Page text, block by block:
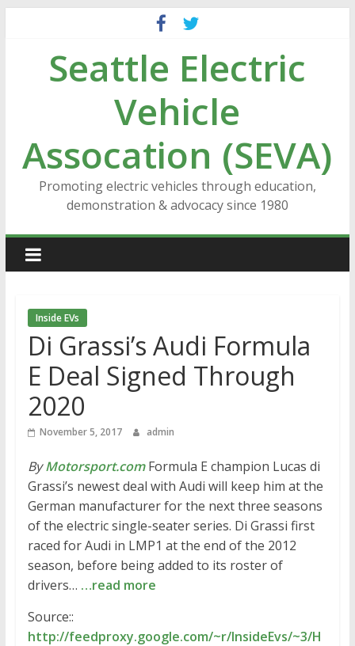
contentSeattle Electric
Vehicle
Assocation (SEVA)
Promoting electric vehicles through education,
demonstration & advocacy since 1980
Inside EVs
Di Grassi’s Audi Formula
E Deal Signed Through
2020
November 5, 2017 admin
ByMotorsport.comFormula E champion Lucas di
Grassi’s newest deal with Audi will keep him at the
German manufacturer for the next three seasons
of the electric single-seater series. Di Grassi first
raced for Audi in LMP1 at the end of the 2012
season, before being added to its roster of
drivers… …read more
Source::
http://feedproxy.google.com/~r/InsideEvs/~3/H